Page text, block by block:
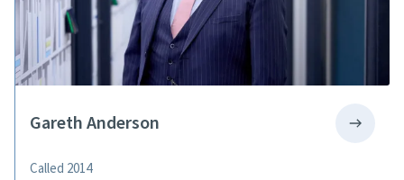
Gareth Anderson
Called 2014